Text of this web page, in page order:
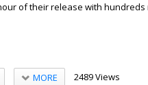
of their release with hundreds
MORE 2489 Views